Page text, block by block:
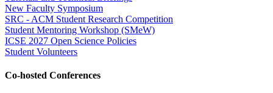
New Faculty Symposium
SRC - ACM Student Research Competition
Student Mentoring Workshop (SMeW)
ICSE 2027 Open Science Policies
Student Volunteers
Co-hosted Conferences